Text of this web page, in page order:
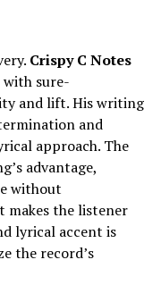
Crispy C Notes
with sure-
and lift. His writing
and
approach. The
advantage,
without
makes the listener
lyrical accent is
the record’s